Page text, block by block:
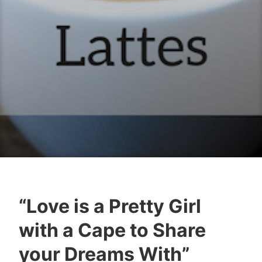
“Love is a Pretty Girl
with a Cape to Share
your Dreams With”
o
k
a
c